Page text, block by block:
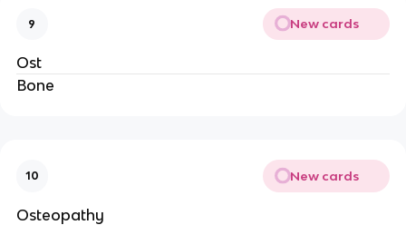
9 New cards
Ost
Bone
10 New cards
Osteopathy